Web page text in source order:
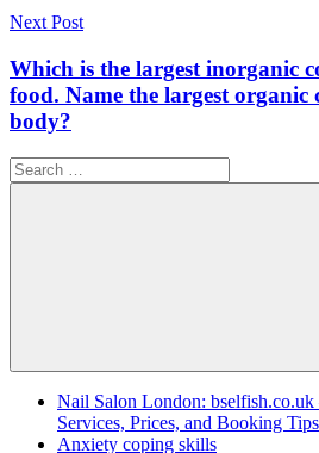
Next Post
Which is the largest inorganic
food. Name the largest
body?
Search
for:
Search
Nail Salon London:
Services, Prices, and Booking Tips
Anxiety coping skills